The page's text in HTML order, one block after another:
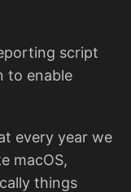
script
to enable
every year we
macOS,
things